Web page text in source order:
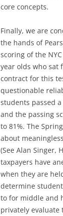
core concepts.
Finally, we are
the hands of
scoring of the
year olds who sat
contract for this
questionable
students passed
and the passing
to 81%. The
about
(See Alan Singer,
taxpayers have
when they are
determine
to for middle and
privately evaluate